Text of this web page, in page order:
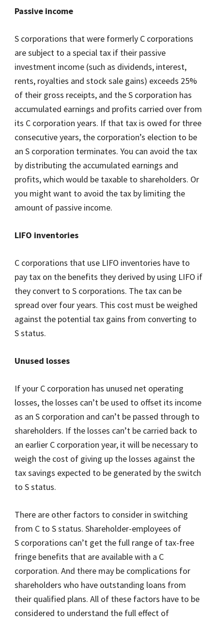
Passive income
S corporations that were formerly C corporations
are subject to a special tax if their passive
investment income (such as dividends, interest,
rents, royalties and stock sale gains) exceeds 25%
of their gross receipts, and the S corporation has
accumulated earnings and profits carried over from
its C corporation years. If that tax is owed for three
consecutive years, the corporation’s election to be
an S corporation terminates. You can avoid the tax
by distributing the accumulated earnings and
profits, which would be taxable to shareholders. Or
you might want to avoid the tax by limiting the
amount of passive income.
LIFO inventories
C corporations that use LIFO inventories have to
pay tax on the benefits they derived by using LIFO if
they convert to S corporations. The tax can be
spread over four years. This cost must be weighed
against the potential tax gains from converting to
S status.
Unused losses
If your C corporation has unused net operating
losses, the losses can’t be used to offset its income
as an S corporation and can’t be passed through to
shareholders. If the losses can’t be carried back to
an earlier C corporation year, it will be necessary to
weigh the cost of giving up the losses against the
tax savings expected to be generated by the switch
to S status.
There are other factors to consider in switching
from C to S status. Shareholder-employees of
S corporations can’t get the full range of tax-free
fringe benefits that are available with a C
corporation. And there may be complications for
shareholders who have outstanding loans from
their qualified plans. All of these factors have to be
considered to understand the full effect of